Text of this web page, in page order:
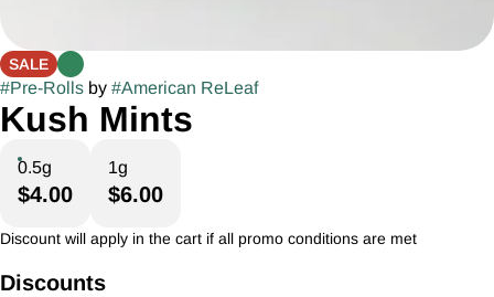
SALE
#Pre-Rolls by #American ReLeaf
Kush Mints
0.5g
$4.00
1g
$6.00
Discount will apply in the cart if all promo conditions are met
Discounts